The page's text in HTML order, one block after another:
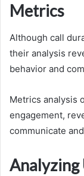
Metrics
Although call
their analysis
behavior and
Metrics analysis
engagement,
communicate
Analyzing